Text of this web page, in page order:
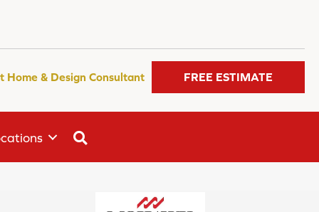
Home & Design Consultant FREE ESTIMATE